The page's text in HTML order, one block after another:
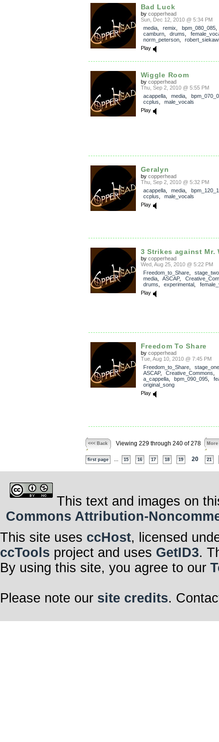
Bad Luck
by copperhead
Sun, Dec 12, 2010 @ 5:34 PM
media, remix bpm_080_085
camburn, drums
norm_peterson,
Play
Wiggle Room
by copperhead
Thu, Sep 2, 2010 @ 5:55 PM
acappella, media
ccplus
male_vocals
Play
Geralyn
by copperhead
Thu, Sep 2, 2010 @ 5:32 PM
acappella, media
ccplus
male_vocals
Play
3 Strikes against Mr.
by copperhead
Wed, Aug 25, 2010 @ 5:22 PM
Freedom_to_Share, stage_two
media, ASCAP,
drums
experimental
Play
Freedom To Share
by copperhead
Tue, Aug 10, 2010 @ 7:45 PM
Freedom_to_Share, stage_one
ASCAP, Creative_Commons
a_cappella, bpm_090_095
original_song
Play
<<< Back Viewing 229 through 240 of 278 More
first page 15 16 17 18 19 20 21
This text and images on
Commons Attribution-
This site uses ccHost, licensed
ccTools project and uses GetID3.
By using this site, you agree to our
Please note our site credits.